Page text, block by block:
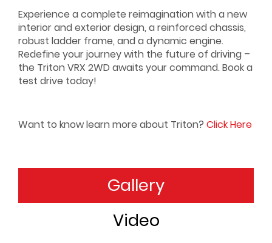
Experience a complete reimagination with a new
interior and exterior design, a reinforced chassis,
robust ladder frame, and a dynamic engine.
Redefine your journey with the future of driving –
the Triton VRX 2WD awaits your command. Book a
test drive today!
Want to know learn more about Triton? Click Here
RangeGallery
Video